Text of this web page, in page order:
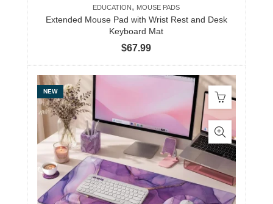
EDUCATION , MOUSE PADS
Extended Mouse Pad with Wrist Rest and Desk
Keyboard Mat
$67.99
NEW